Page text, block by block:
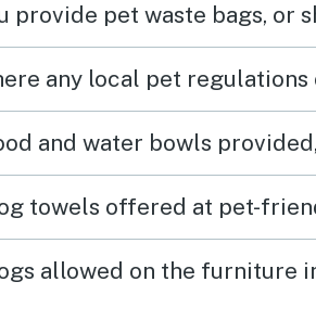
provide pet waste bags, or
any local pet regulations
and water bowls
towels offered at pet-
allowed on the furniture